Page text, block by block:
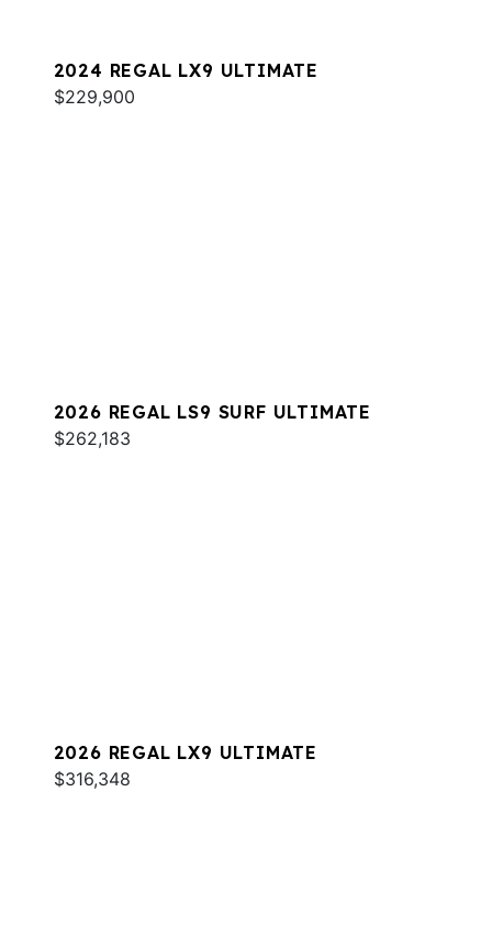
2024 REGAL LX9 ULTIMATE
$229,900
2026 REGAL LS9 SURF ULTIMATE
$262,183
2026 REGAL LX9 ULTIMATE
$316,348